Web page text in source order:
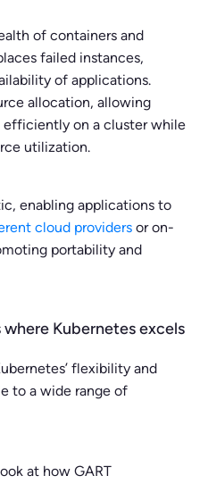
of containers and
failed instances,
of applications.
allocation, allowing
on a cluster while
utilization.
enabling applications to
cloud providers or on-
portability and
where Kubernetes excels
flexibility and
to a wide range of
at how GART